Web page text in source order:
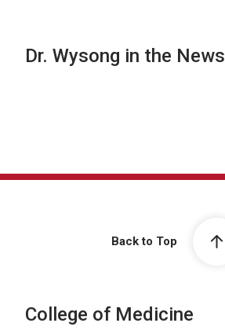
Dr. Wysong in the News
Back to Top
College of Medicine